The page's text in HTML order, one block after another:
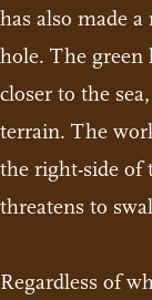
has also made
hole. The green
closer to the
terrain. The
the right-side of
threatens to
Regardless of